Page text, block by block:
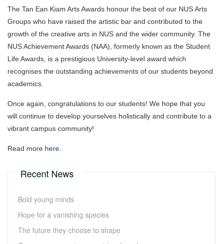
The Tan Ean Kiam Arts Awards honour the best of our NUS Arts
Groups who have raised the artistic bar and contributed to the
growth of the creative arts in NUS and the wider community. The
NUS Achievement Awards (NAA), formerly known as the Student
Life Awards, is a prestigious University-level award which
recognises the outstanding achievements of our students beyond
academics.
Once again, congratulations to our students! We hope that you
will continue to develop yourselves holistically and contribute to a
vibrant campus community!
Read more here
Recent News
Bold young minds
Hope for a vanishing species
The future they choose to shape